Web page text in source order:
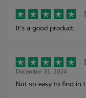
It's a good product.
December 31, 2024
Not so easy to find in